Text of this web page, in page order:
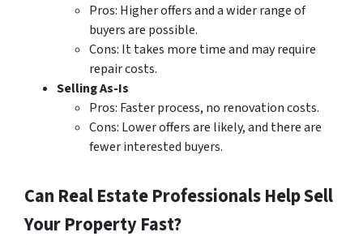
Pros: Higher offers and a wider range of
buyers are possible.
Cons: It takes more time and may require
repair costs.
Selling As-Is
Pros: Faster process, no renovation costs.
Cons: Lower offers are likely, and there are
fewer interested buyers.
Can Real Estate Professionals Help Sell
Your Property Fast?